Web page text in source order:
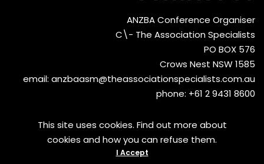
ANZBA Conference Organiser
C\- The Association Specialists
PO BOX 576
Crows Nest NSW 1585
email: anzbaasm@theassociationspecialists.com.au
phone: +61 2 9431 8600
This site uses cookies. Find out more about
cookies and how you can refuse them.
I Accept